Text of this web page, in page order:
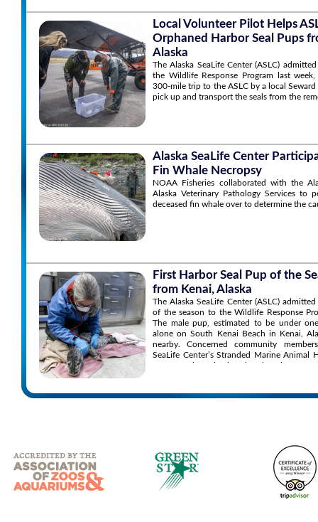
Local Volunteer Pilot Helps
Orphaned Harbor Seal Pups
Alaska
The Alaska SeaLife Center (ASLC)
the Wildlife Response Program last
300-mile trip to the ASLC by a local
pick up and transport the seals from the
Alaska SeaLife Center
Fin Whale Necropsy
NOAA Fisheries collaborated with the
Alaska Veterinary Pathology Services to
deceased fin whale over to determine the
First Harbor Seal Pup of the
from Kenai, Alaska
The Alaska SeaLife Center (ASLC)
of the season to the Wildlife Response
The male pup, estimated to be under
alone on South Kenai Beach in Kenai,
nearby. Concerned community
SeaLife Center’s Stranded Marine Animal
to report the animal and seek assistance.